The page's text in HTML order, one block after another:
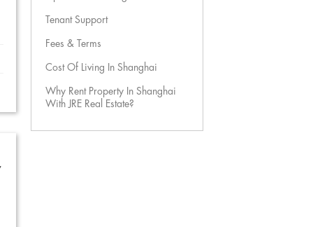
Tenant Support
Fees & Terms
Cost Of Living In Shanghai
Why Rent Property In Shanghai
With JRE Real Estate?